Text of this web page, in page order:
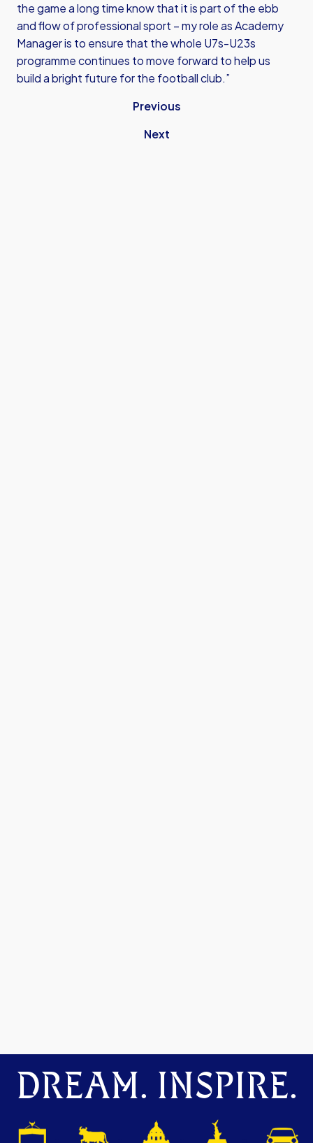
the game a long time know that it is part of the ebb
and flow of professional sport – my role as Academy
Manager is to ensure that the whole U7s-U23s
programme continues to move forward to help us
build a bright future for the football club.”
Previous
Next
DREAM. INSPIRE.